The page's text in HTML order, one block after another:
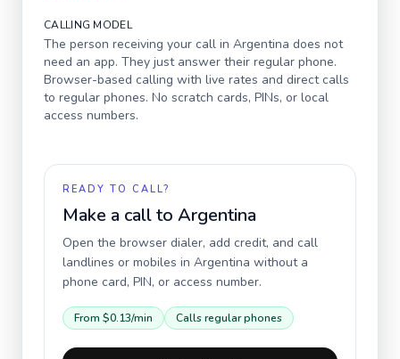
CALLING MODEL
The person receiving your call in Argentina does not
need an app. They just answer their regular phone.
Browser-based calling with live rates and direct calls
to regular phones. No scratch cards, PINs, or local
access numbers.
READY TO CALL?
Make a call to Argentina
Open the browser dialer, add credit, and call
landlines or mobiles in Argentina without a
phone card, PIN, or access number.
From $0.13/min Calls regular phones